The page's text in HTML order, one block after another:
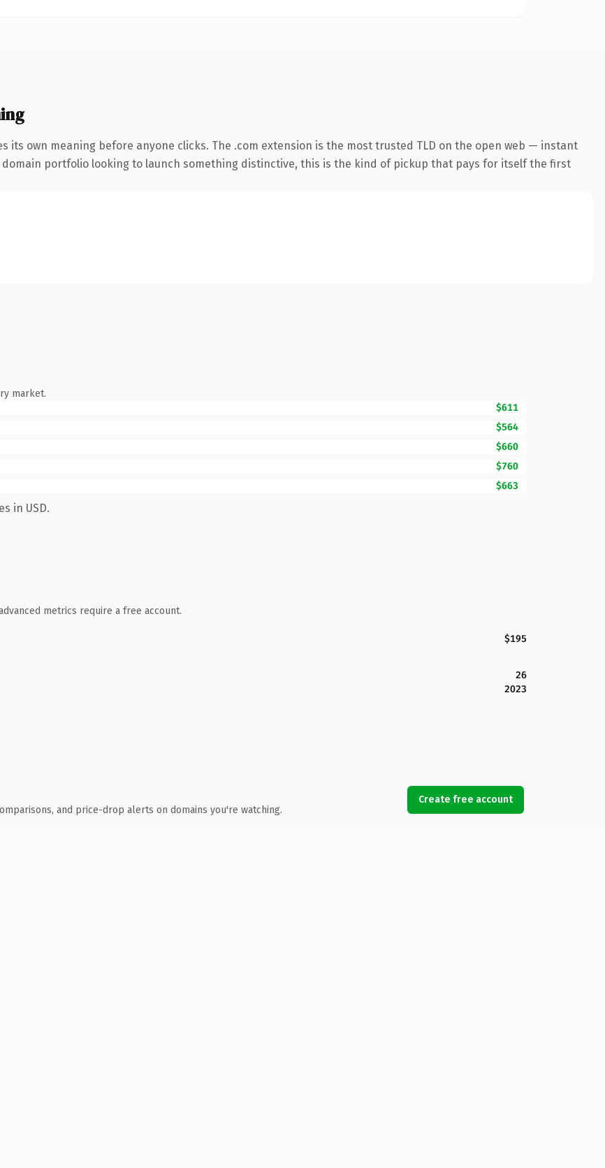
its own meaning before anyone clicks. The .com extension is the most trusted TLD on the open web — instant
portfolio looking to launch something distinctive, this is the kind of pickup that pays for itself the first
market.
$611
$564
$660
$760
$663
in USD.
metrics require a free account.
$195
26
2023
and price-drop alerts on domains you're watching.
Create free account